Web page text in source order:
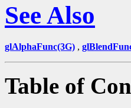
See Also
glAlphaFunc(3G) ,
Table of